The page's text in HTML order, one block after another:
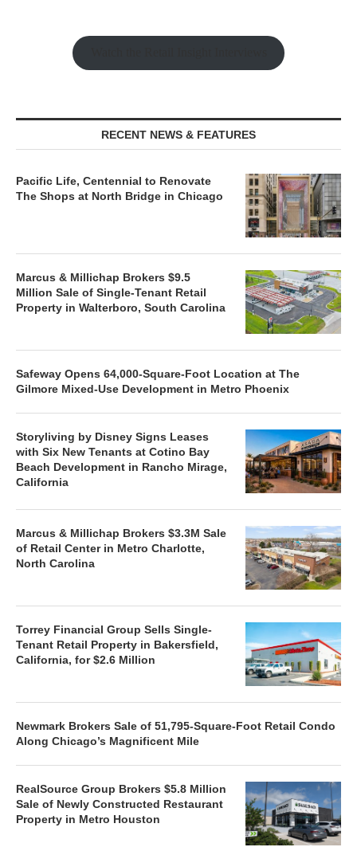
RECENT NEWS & FEATURES
Pacific Life, Centennial to Renovate
The Shops at North Bridge in Chicago
Marcus & Millichap Brokers $9.5
Million Sale of Single-Tenant Retail
Property in Walterboro, South Carolina
Safeway Opens 64,000-Square-Foot Location at The
Gilmore Mixed-Use Development in Metro Phoenix
Storyliving by Disney Signs Leases
with Six New Tenants at Cotino Bay
Beach Development in Rancho Mirage,
California
Marcus & Millichap Brokers $3.3M Sale
of Retail Center in Metro Charlotte,
North Carolina
Torrey Financial Group Sells Single-
Tenant Retail Property in Bakersfield,
California, for $2.6 Million
Newmark Brokers Sale of 51,795-Square-Foot Retail Condo
Along Chicago’s Magnificent Mile
RealSource Group Brokers $5.8 Million
Sale of Newly Constructed Restaurant
Property in Metro Houston